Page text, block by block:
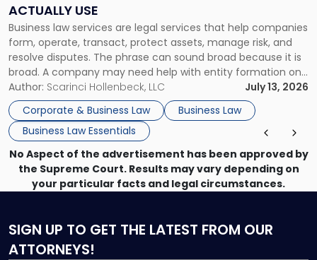
ACTUALLY USE
Business law services are legal services that help companies
form, operate, transact, protect assets, manage risk, and
resolve disputes. The phrase can sound broad because it is
broad. A company may need help with entity formation one
month, contract review the next, a commercial lease after
that, and a business dispute later in the year. […]
Author: Scarinci Hollenbeck, LLC
July 13, 2026
Corporate & Business Law
Business Law
Business Law Essentials
Actually
Use"
No Aspect of the advertisement has been approved by
the Supreme Court. Results may vary depending on
your particular facts and legal circumstances.
SIGN UP TO GET THE LATEST FROM OUR
ATTORNEYS!